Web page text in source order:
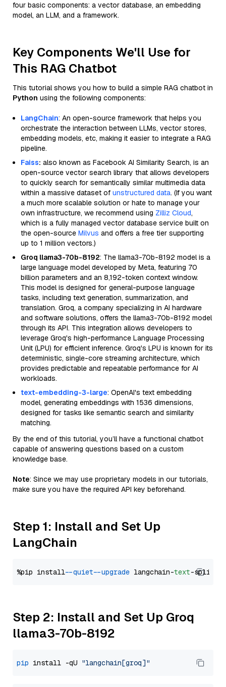
four basic components: a vector database, an embedding
model, an LLM, and a framework.
Key Components We'll Use for
This RAG Chatbot
This tutorial shows you how to build a simple RAG chatbot in
Python using the following components:
LangChain: An open-source framework that helps you
orchestrate the interaction between LLMs, vector stores,
embedding models, etc, making it easier to integrate a RAG
pipeline.
Faiss: also known as Facebook AI Similarity Search, is an
open-source vector search library that allows developers
to quickly search for semantically similar multimedia data
within a massive dataset of unstructured data. (If you want
a much more scalable solution or hate to manage your
own infrastructure, we recommend using Zilliz Cloud,
which is a fully managed vector database service built on
the open-source Milvus and offers a free tier supporting
up to 1 million vectors.)
Groq llama3-70b-8192: The llama3-70b-8192 model is a
large language model developed by Meta, featuring 70
billion parameters and an 8,192-token context window.
This model is designed for general-purpose language
tasks, including text generation, summarization, and
translation. Groq, a company specializing in AI hardware
and software solutions, offers the llama3-70b-8192 model
through its API. This integration allows developers to
leverage Groq's high-performance Language Processing
Unit (LPU) for efficient inference. Groq's LPU is known for its
deterministic, single-core streaming architecture, which
provides predictable and repeatable performance for AI
workloads.
text-embedding-3-large: OpenAI's text embedding
model, generating embeddings with 1536 dimensions,
designed for tasks like semantic search and similarity
matching.
By the end of this tutorial, you’ll have a functional chatbot
capable of answering questions based on a custom
knowledge base.
Note: Since we may use proprietary models in our tutorials,
make sure you have the required API key beforehand.
Step 1: Install and Set Up
LangChain
%pip install --quiet --upgrade langchain-text
Step 2: Install and Set Up Groq
llama3-70b-8192
pip install -qU "langchain[groq]"